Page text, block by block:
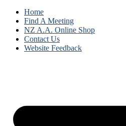
Home
Find A Meeting
NZ A.A. Online Shop
Contact Us
Website Feedback